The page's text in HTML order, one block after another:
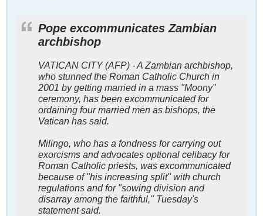
Pope excommunicates Zambian
archbishop
VATICAN CITY (AFP) - A Zambian archbishop,
who stunned the Roman Catholic Church in
2001 by getting married in a mass "Moony"
ceremony, has been excommunicated for
ordaining four married men as bishops, the
Vatican has said.
Milingo, who has a fondness for carrying out
exorcisms and advocates optional celibacy for
Roman Catholic priests, was excommunicated
because of "his increasing split" with church
regulations and for "sowing division and
disarray among the faithful," Tuesday's
statement said.